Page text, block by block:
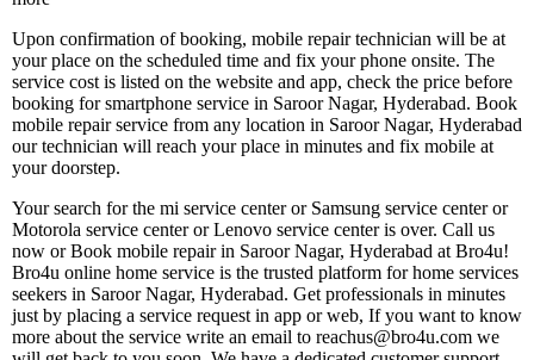
Upon confirmation of booking, mobile repair technician will be at
your place on the scheduled time and fix your phone onsite. The
service cost is listed on the website and app, check the price before
booking for smartphone service in Saroor Nagar, Hyderabad. Book
mobile repair service from any location in Saroor Nagar, Hyderabad
our technician will reach your place in minutes and fix mobile at
your doorstep.
Your search for the mi service center or Samsung service center or
Motorola service center or Lenovo service center is over. Call us
now or Book mobile repair in Saroor Nagar, Hyderabad at Bro4u!
Bro4u online home service is the trusted platform for home services
seekers in Saroor Nagar, Hyderabad. Get professionals in minutes
just by placing a service request in app or web, If you want to know
more about the service write an email to reachus@bro4u.com we